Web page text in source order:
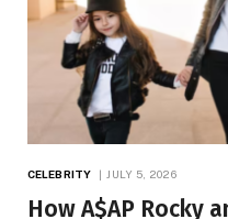
CELEBRITY JULY 5, 2026
How A$AP Rocky